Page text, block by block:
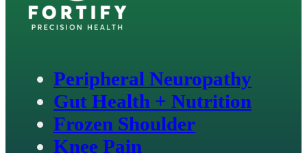
Peripheral Neuropathy
Gut Health + Nutrition
Frozen Shoulder
Knee Pain